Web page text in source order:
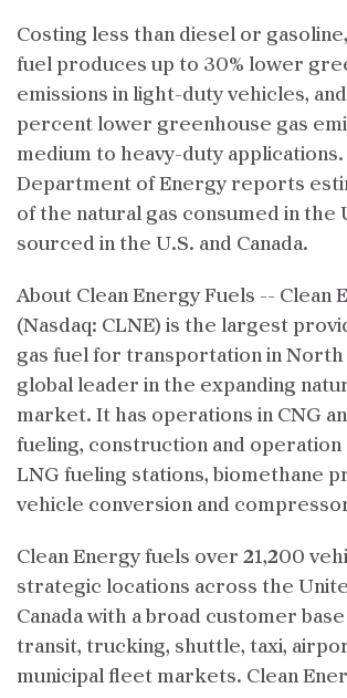
Costing less than diesel or
fuel produces up to 30% lower
emissions in light-duty vehicles,
percent lower greenhouse gas
medium to heavy-duty applications.
Department of Energy reports
of the natural gas consumed in the
sourced in the U.S. and Canada.
About Clean Energy Fuels -- Clean
(Nasdaq: CLNE) is the largest
gas fuel for transportation in North
global leader in the expanding
market. It has operations in CNG
fueling, construction and operation
LNG fueling stations, biomethane
vehicle conversion and
Clean Energy fuels over 21,200
strategic locations across the
Canada with a broad customer
transit, trucking, shuttle, taxi,
municipal fleet markets. Clean